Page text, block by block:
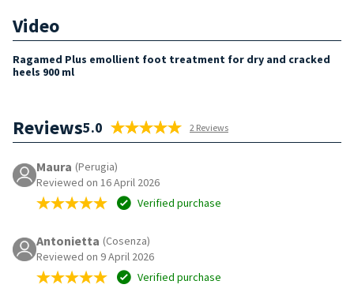
Video
Ragamed Plus emollient foot treatment for dry and cracked
heels 900 ml
Reviews5.0 2 Reviews
Maura (Perugia)
Reviewed on 16 April 2026
Verified purchase
Antonietta (Cosenza)
Reviewed on 9 April 2026
Verified purchase